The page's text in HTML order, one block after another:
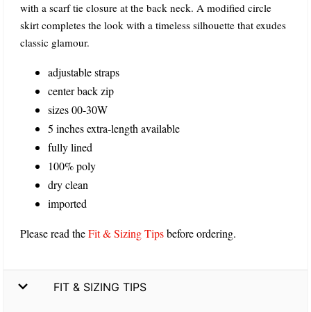
with a scarf tie closure at the back neck. A modified circle
skirt completes the look with a timeless silhouette that exudes
classic glamour.
adjustable straps
center back zip
sizes 00-30W
5 inches extra-length available
fully lined
100% poly
dry clean
imported
Please read theFit & Sizing Tipsbefore ordering.
FIT & SIZING TIPS